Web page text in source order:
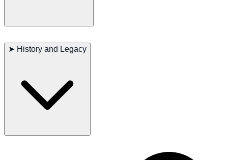
Minor concerns: Obesity if overfed
Life span: 15-20 years
➤ History and Legacy
widespread popularity in various countries, where it is celebrated for